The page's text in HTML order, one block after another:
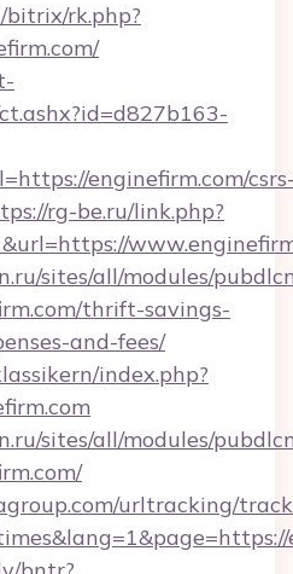
rk.php?
enginefirm.com/
rg-be.ru/link.php?
sites/all/modules/
thrift-savings-
and-fees/
index.php?
sites/all/modules/
urltracking/